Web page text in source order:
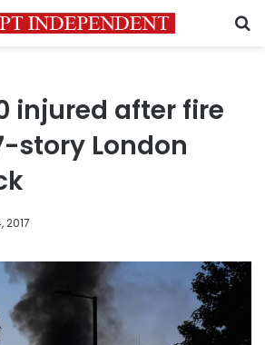
injured after fire
story London
2017